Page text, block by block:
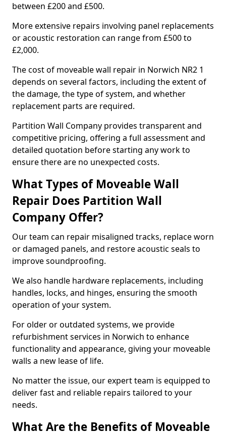
between £200 and £500.
More extensive repairs involving panel replacements
or acoustic restoration can range from £500 to
£2,000.
The cost of moveable wall repair in Norwich NR2 1
depends on several factors, including the extent of
the damage, the type of system, and whether
replacement parts are required.
Partition Wall Company provides transparent and
competitive pricing, offering a full assessment and
detailed quotation before starting any work to
ensure there are no unexpected costs.
What Types of Moveable Wall
Repair Does Partition Wall
Company Offer?
Our team can repair misaligned tracks, replace worn
or damaged panels, and restore acoustic seals to
improve soundproofing.
We also handle hardware replacements, including
handles, locks, and hinges, ensuring the smooth
operation of your system.
For older or outdated systems, we provide
refurbishment services in Norwich to enhance
functionality and appearance, giving your moveable
walls a new lease of life.
No matter the issue, our expert team is equipped to
deliver fast and reliable repairs tailored to your
needs.
What Are the Benefits of Moveable